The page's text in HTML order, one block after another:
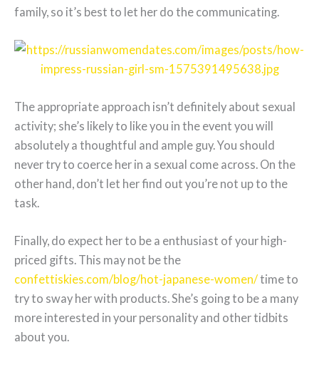
family, so it’s best to let her do the communicating.
The appropriate approach isn’t definitely about sexual
activity; she’s likely to like you in the event you will
absolutely a thoughtful and ample guy. You should
never try to coerce her in a sexual come across. On the
other hand, don’t let her find out you’re not up to the
task.
Finally, do expect her to be a enthusiast of your high-
priced gifts. This may not be the
confettiskies.com/blog/hot-japanese-women/time to
try to sway her with products. She’s going to be a many
more interested in your personality and other tidbits
about you.